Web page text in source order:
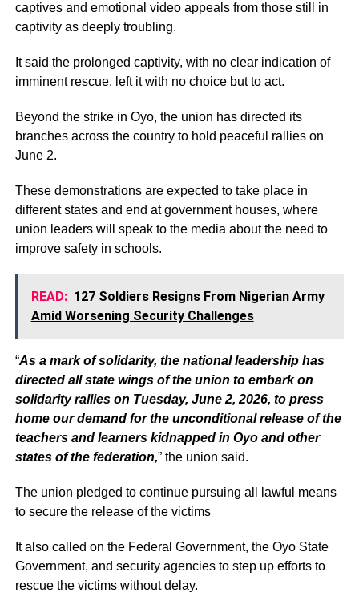
captives and emotional video appeals from those still in
captivity as deeply troubling.
It said the prolonged captivity, with no clear indication of
imminent rescue, left it with no choice but to act.
Beyond the strike in Oyo, the union has directed its
branches across the country to hold peaceful rallies on
June 2.
These demonstrations are expected to take place in
different states and end at government houses, where
union leaders will speak to the media about the need to
improve safety in schools.
READ: 127 Soldiers Resigns From Nigerian Army
Amid Worsening Security Challenges
“As a mark of solidarity, the national leadership has
directed all state wings of the union to embark on
solidarity rallies on Tuesday, June 2, 2026, to press
home our demand for the unconditional release of the
teachers and learners kidnapped in Oyo and other
states of the federation,” the union said.
The union pledged to continue pursuing all lawful means
to secure the release of the victims
It also called on the Federal Government, the Oyo State
Government, and security agencies to step up efforts to
rescue the victims without delay.